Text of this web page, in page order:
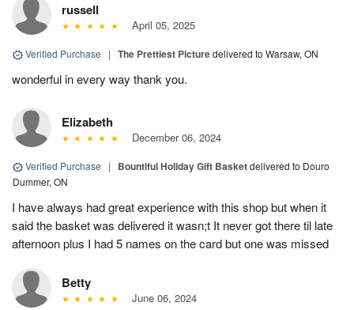
russell
April 05, 2025
Verified Purchase | The Prettiest Picturedelivered to Warsaw, ON
wonderful in every way thank you.
Elizabeth
December 06, 2024
Verified Purchase | Bountiful Holiday Gift Basketdelivered to Douro
Dummer, ON
I have always had great experience with this shop but when it
said the basket was delivered it wasn;t It never got there til late
afternoon plus I had 5 names on the card but one was missed
Betty
June 06, 2024